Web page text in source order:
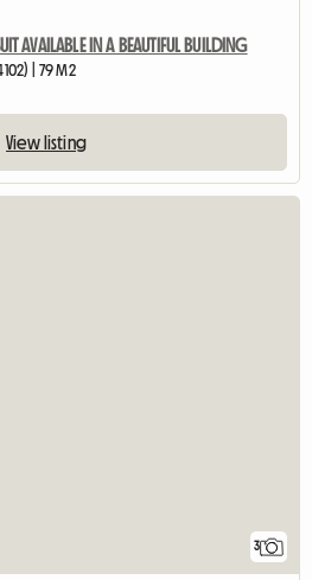
AVAILABLE IN A BEAUTIFUL BUILDING
| 79 M2
View listing
3